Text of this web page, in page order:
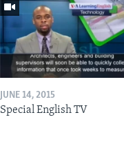
JUNE 14, 2015
Special English TV